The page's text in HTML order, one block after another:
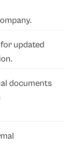
updated
documents